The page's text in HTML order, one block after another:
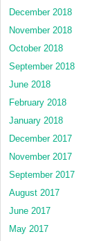
December 2018
November 2018
October 2018
September 2018
June 2018
February 2018
January 2018
December 2017
November 2017
September 2017
August 2017
June 2017
May 2017